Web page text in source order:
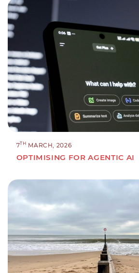
7TH MARCH, 2026
OPTIMISING FOR AGENTIC AI